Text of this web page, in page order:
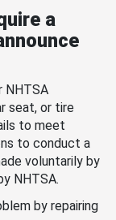
a
NHTSA
seat, or tire
to meet
to conduct a
voluntarily by
NHTSA.
by repairing